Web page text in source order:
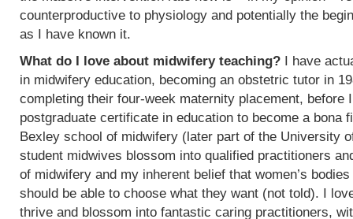
counterproductive to physiology and potentially the
as I have known it.
What do I love about midwifery teaching? I have
in midwifery education, becoming an obstetric tutor in
completing their four-week maternity placement, before
postgraduate certificate in education to become a bona
Bexley school of midwifery (later part of the University
student midwives blossom into qualified practitioners
of midwifery and my inherent belief that women’s
should be able to choose what they want (not told). I
thrive and blossom into fantastic caring practitioners,